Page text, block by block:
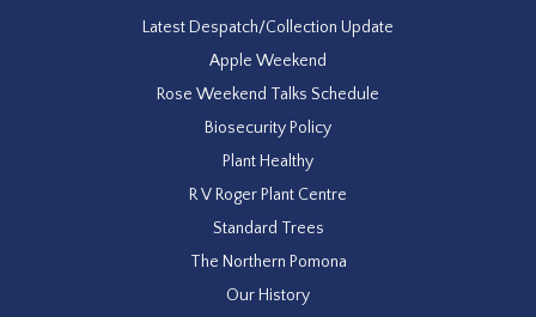
Latest Despatch/Collection Update
Apple Weekend
Rose Weekend Talks Schedule
Biosecurity Policy
Plant Healthy
R V Roger Plant Centre
Standard Trees
The Northern Pomona
Our History